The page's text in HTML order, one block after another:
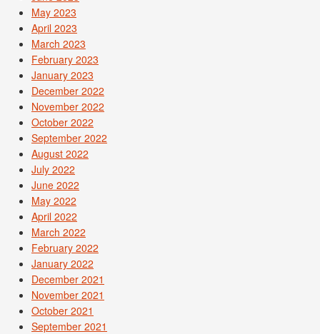
May 2023
April 2023
March 2023
February 2023
January 2023
December 2022
November 2022
October 2022
September 2022
August 2022
July 2022
June 2022
May 2022
April 2022
March 2022
February 2022
January 2022
December 2021
November 2021
October 2021
September 2021